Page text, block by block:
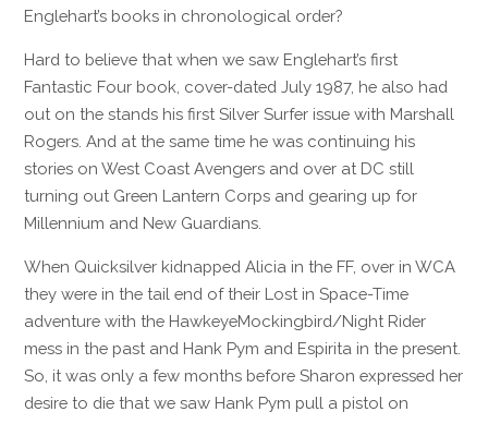
Englehart’s books in chronological order?
Hard to believe that when we saw Englehart’s first
Fantastic Four book, cover-dated July 1987, he also had
out on the stands his first Silver Surfer issue with Marshall
Rogers. And at the same time he was continuing his
stories on West Coast Avengers and over at DC still
turning out Green Lantern Corps and gearing up for
Millennium and New Guardians.
When Quicksilver kidnapped Alicia in the FF, over in WCA
they were in the tail end of their Lost in Space-Time
adventure with the HawkeyeMockingbird/Night Rider
mess in the past and Hank Pym and Espirita in the present.
So, it was only a few months before Sharon expressed her
desire to die that we saw Hank Pym pull a pistol on